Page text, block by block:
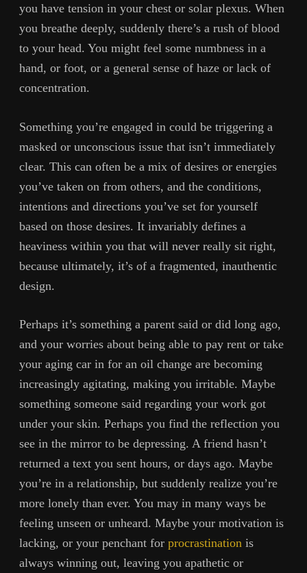
you have tension in your chest or solar plexus. When
you breathe deeply, suddenly there’s a rush of blood
to your head. You might feel some numbness in a
hand, or foot, or a general sense of haze or lack of
concentration.
Something you’re engaged in could be triggering a
masked or unconscious issue that isn’t immediately
clear. This can often be a mix of desires or energies
you’ve taken on from others, and the conditions,
intentions and directions you’ve set for yourself
based on those desires. It invariably defines a
heaviness within you that will never really sit right,
because ultimately, it’s of a fragmented, inauthentic
design.
Perhaps it’s something a parent said or did long ago,
and your worries about being able to pay rent or take
your aging car in for an oil change are becoming
increasingly agitating, making you irritable. Maybe
something someone said regarding your work got
under your skin. Perhaps you find the reflection you
see in the mirror to be depressing. A friend hasn’t
returned a text you sent hours, or days ago. Maybe
you’re in a relationship, but suddenly realize you’re
more lonely than ever. You may in many ways be
feeling unseen or unheard. Maybe your motivation is
lacking, or your penchant for procrastination is
always winning out, leaving you apathetic or